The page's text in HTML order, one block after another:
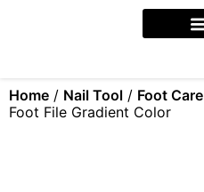
Home / Nail Tool / Foot Care
Foot File Gradient Color